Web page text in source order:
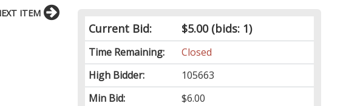
Current Bid: $5.00(bids: 1)
Time Remaining:
Closed
High Bidder:
105663
Min Bid:
$6.00
ITEM